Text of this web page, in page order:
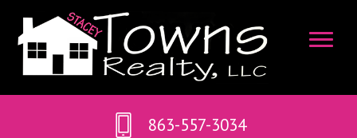
863-557-3034